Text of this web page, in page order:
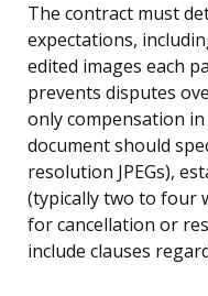
The contract must
expectations,
edited images each
prevents disputes
only compensation in
document should
resolution JPEGs),
(typically two to four
for cancellation or
include clauses